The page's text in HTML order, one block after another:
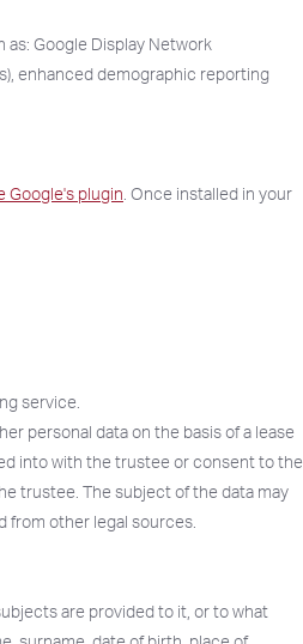
Google Display Network
enhanced demographic reporting
Google's plugin . Once installed in your
service.
personal data on the basis of a lease
into with the trustee or consent to the
trustee. The subject of the data may
from other legal sources.
are provided to it, or to what